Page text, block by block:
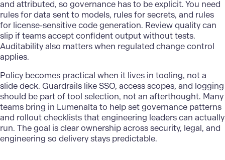
and attributed, so governance has to be explicit. You need
rules for data sent to models, rules for secrets, and rules
for license-sensitive code generation. Reviewqualitycan
slip if teams accept confident output without tests.
Auditability also matters when regulated change control
applies.
Policy becomes practical when it lives in tooling, not a
slide deck. Guardrails like SSO, access scopes, and logging
should be part of tool selection, not an afterthought. Many
teams bring in Lumenalta to help setgovernance patterns
and rollout checklists that engineering leaders can actually
run. The goal is clear ownership across security, legal, and
engineering so delivery stays predictable.